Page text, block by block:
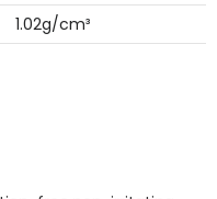
1.02g/cm³